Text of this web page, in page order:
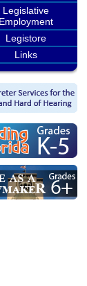
Legislative
Employment
Legistore
Links